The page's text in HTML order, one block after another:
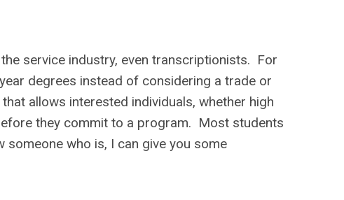
service industry, even transcriptionists. For
degrees instead of considering a trade or
allows interested individuals, whether high
they commit to a program. Most students
who is, I can give you some